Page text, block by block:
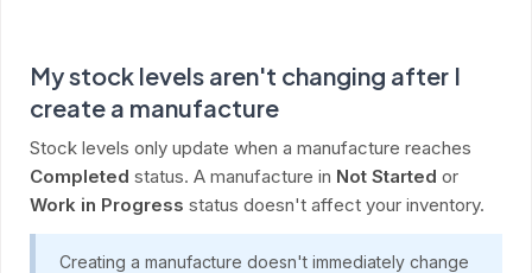
My stock levels aren't changing after I
create a manufacture
Stock levels only update when a manufacture reaches
Completed status. A manufacture in Not Started or
Work in Progress status doesn't affect your inventory.
Creating a manufacture doesn't immediately change